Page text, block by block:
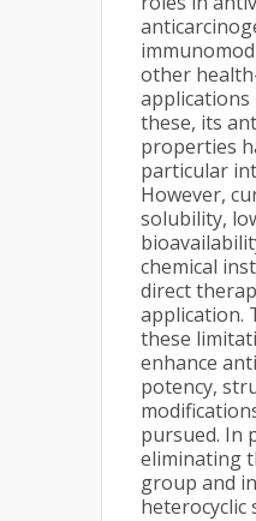
other
applications
these, its
properties
particular
However,
solubility,
chemical
direct
application.
these
enhance
potency,
pursued. In
eliminating
group and
heterocyclic